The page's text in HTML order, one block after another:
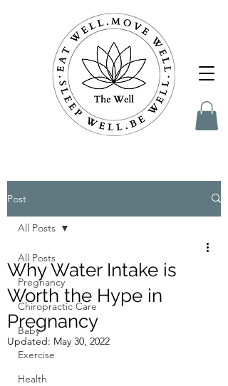
Post
All Posts
Pregnancy
Chiropractic Care
Baby
Exercise
Health
All Posts
Why Water Intake is
Worth the Hype in
Pregnancy
Updated: May 30, 2022